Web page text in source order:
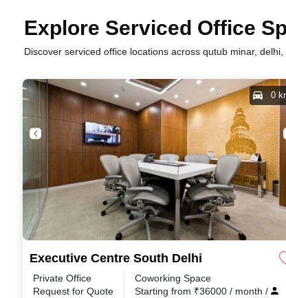
Explore Serviced Office
Discover serviced office locations across qutub minar,
Executive Centre South Delhi
0
Private Office
Request for Quote
Coworking Space
Starting from ₹36000 / month /